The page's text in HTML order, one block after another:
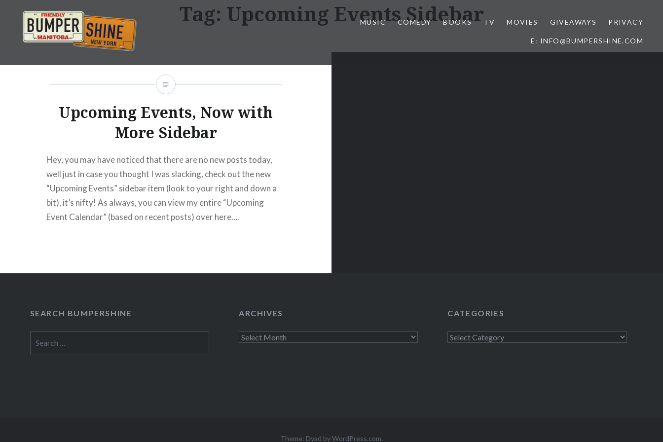
content
Bumpershine.com
MUSIC COMEDY BOOKS TV MOVIES GIVEAWAYS PRIVACY
E: INFO@BUMPERSHINE.COM
Tag: Upcoming Events Sidebar
Upcoming Events, Now with
More Sidebar
Hey, you may have noticed that there are no new posts today,
well just in case you thought I was slacking, check out the new
“Upcoming Events” sidebar item (look to your right and down a
bit), it’s nifty! As always, you can view my entire “Upcoming
Event Calendar” (based on recent posts) over here….
SEARCH BUMPERSHINE
for:
ARCHIVES
Archives
CATEGORIES
Categories
Theme: Dyad byWordPress.com.